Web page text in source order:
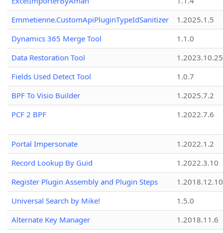
Emmetienne.CustomApiPluginTypeIdSanitizer
1.2025.1.5
Dynamics 365 Merge Tool
1.1.0
Data Restoration Tool
1.2023.10.25
Fields Used Detect Tool
1.0.7
BPF To Visio Builder
1.2025.7.2
PCF 2 BPF
1.2022.7.6
Portal Impersonate
1.2022.1.2
Record Lookup By Guid
1.2022.3.10
Register Plugin Assembly and Plugin Steps
1.2018.12.10
Universal Search by Mike!
1.5.0
Alternate Key Manager
1.2018.11.6